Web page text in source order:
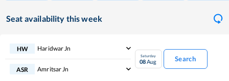
Seat availability this week
HW Haridwar Jn
ASR Amritsar Jn
Saturday
08Aug Search